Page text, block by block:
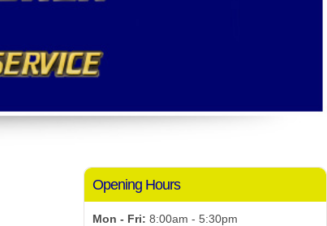
Opening Hours
Mon - Fri: 8:00am - 5:30pm